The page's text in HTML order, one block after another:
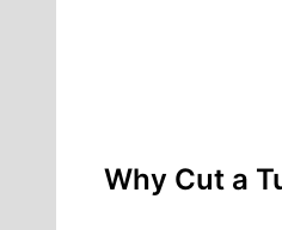
Why Cut a